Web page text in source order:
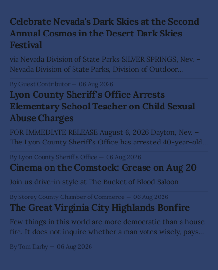
Celebrate Nevada's Dark Skies at the Second
Annual Cosmos in the Desert Dark Skies
Festival
via Nevada Division of State Parks SILVER SPRINGS, Nev. –
Nevada Division of State Parks, Division of Outdoor
visitors to experience the beauty of Nevada's night skies
during the second annual Cosmos in the Desert: Northern
Nevada's Dark Skies Festival,
By Guest Contributor 06 Aug 2026
Lyon County Sheriff's Office Arrests
Elementary School Teacher on Child Sexual
Abuse Charges
FOR IMMEDIATE RELEASE August 6, 2026 Dayton, Nev. –
The Lyon County Sheriff's Office has arrested 40-year-old
allegations that he sexually abused two former elementary
school students while employed as a teacher at Dayton
Elementary School. The investigation began in
By Lyon County Sheriff's Office 06 Aug 2026
Cinema on the Comstock: Grease on Aug 20
Join us drive-in style at The Bucket of Blood Saloon
By Storey County Chamber of Commerce 06 Aug 2026
The Great Virginia City Highlands Bonfire
Few things in this world are more democratic than a house
fire. It does not inquire whether a man votes wisely, pays
arrives without invitation, helps itself to the furniture, and
By Tom Darby 06 Aug 2026